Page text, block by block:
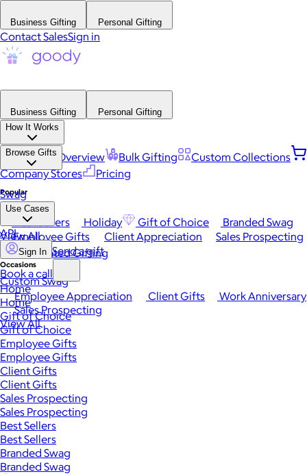
Business Gifting Personal Gifting
Contact SalesSign in
Business Gifting
Personal Gifting
How It Works
Platform Overview Bulk Gifting
Custom Collections
Company Stores
Pricing
Browse Gifts
Popular
Best Sellers Holiday Gift of Choice
Branded Swag
View All
Occasions
Employee Appreciation Client Gifts
Work Anniversary
Sales Prospecting
View All
Swag
Use Cases
Employee Gifts Client Appreciation
Sales Prospecting
Automated Gifting
Custom Swag
API
Sign In Send a gift
Book a call
Home
Home
Gift of Choice
Gift of Choice
Employee Gifts
Employee Gifts
Client Gifts
Client Gifts
Sales Prospecting
Sales Prospecting
Best Sellers
Best Sellers
Branded Swag
Branded Swag